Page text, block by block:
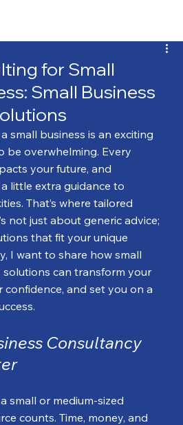
for Small
Small Business
small business is an exciting
be overwhelming. Every
your future, and
little extra guidance to
That’s where tailored
not just about generic advice;
that fit your unique
I want to share how small
can transform your
and set you on a
Consultancy
small or medium-sized
counts. Time, money, and